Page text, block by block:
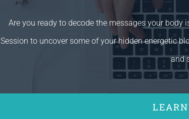
Are you ready to decode the messages your
Session to uncover some of your hidden energetic
and